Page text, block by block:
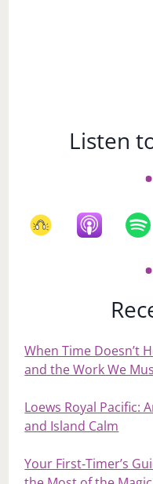
Listen
When Time Doesn’t
and the Work We
Loews Royal Pacific:
and Island Calm
Your First‑Timer’s